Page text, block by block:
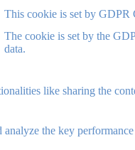
This cookie is set by GDPR
The cookie is set by the
data.
like sharing the
analyze the key